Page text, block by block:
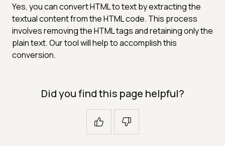
Yes, you can convert HTML to text by extracting the
textual content from the HTML code. This process
involves removing the HTML tags and retaining only the
plain text. Our tool will help to accomplish this
conversion.
Did you find this page helpful?